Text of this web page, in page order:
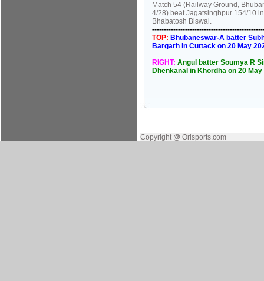
Match 54 (Railway Ground,
4/28) beat Jagatsinghpur 154/10
Bhabatosh Biswal.
TOP: Bhubaneswar-A batter
Bargarh in Cuttack on 20 May
RIGHT: Angul batter Soumya R
Dhenkanal in Khordha on 20 May
Copyright @ Orisports.com